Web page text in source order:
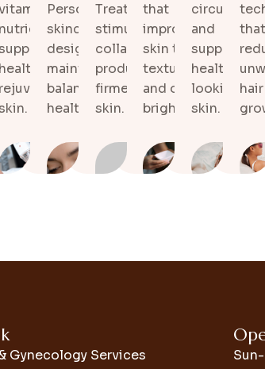
vitamins and
nutrients that
healthier,
rejuvenated
Personalized
skincare plans
designed to
maintain
balanced and
healthy skin.
Treatments that
stimulate natural
collagen
production for
firmer-looking
skin.
that
improves
skin tone,
texture,
and overall
brightness.
circulation
and
supports
healthy-
looking
skin.
hair
Gynecology Services